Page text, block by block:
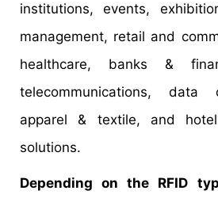
institutions, events,
management, retail and
healthcare, banks &
telecommunications, data
apparel & textile, and
solutions.
Depending on the RFID